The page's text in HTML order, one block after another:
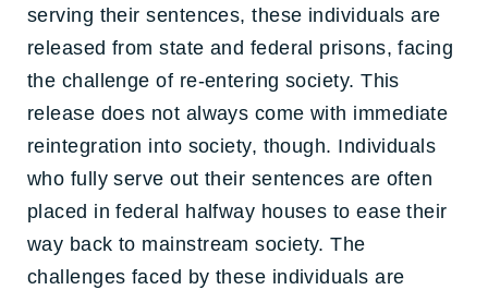
serving their sentences, these individuals are
released from state and federal prisons, facing
the challenge of re-entering society. This
release does not always come with immediate
reintegration into society, though. Individuals
who fully serve out their sentences are often
placed in federal halfway houses to ease their
way back to mainstream society. The
challenges faced by these individuals are